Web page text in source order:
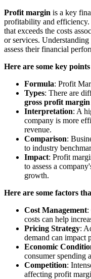
Profit margin is a key
profitability and efficiency.
that exceeds the costs
or services.
assess their financial
Here are some key
Formula: Profit
Types: There are
gross profit margin
Interpretation: A
company is more
revenue.
Comparison:
to industry
Impact: Profit
to assess a
growth.
Here are some factors
Cost Management:
costs can help
Pricing Strategy:
demand can impact
Economic
consumer spending
Competition:
affecting profit